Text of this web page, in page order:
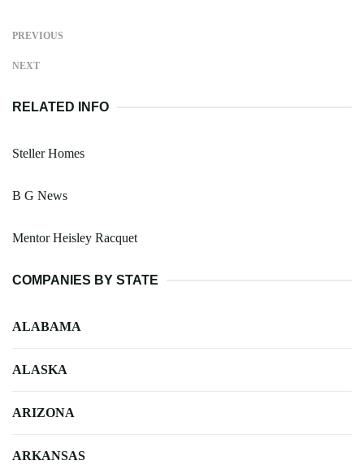
PREVIOUS
NEXT
RELATED INFO
Steller Homes
B G News
Mentor Heisley Racquet
COMPANIES BY STATE
ALABAMA
ALASKA
ARIZONA
ARKANSAS